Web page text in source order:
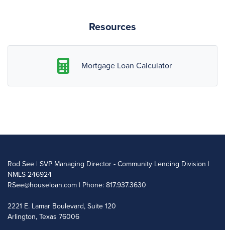
Resources
Mortgage Loan Calculator
Rod See | SVP Managing Director - Community Lending Division |
NMLS 246924
RSee@houseloan.com | Phone: 817.937.3630
2221 E. Lamar Boulevard, Suite 120
Arlington, Texas 76006